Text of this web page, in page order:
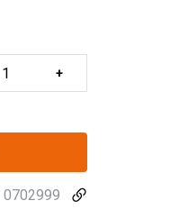
0702999